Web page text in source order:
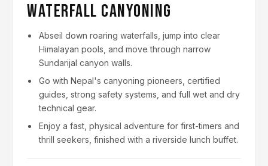
Waterfall Canyoning
Abseil down roaring waterfalls, jump into clear
Himalayan pools, and move through narrow
Sundarijal canyon walls.
Go with Nepal's canyoning pioneers, certified
guides, strong safety systems, and full wet and dry
technical gear.
Enjoy a fast, physical adventure for first-timers and
thrill seekers, finished with a riverside lunch buffet.